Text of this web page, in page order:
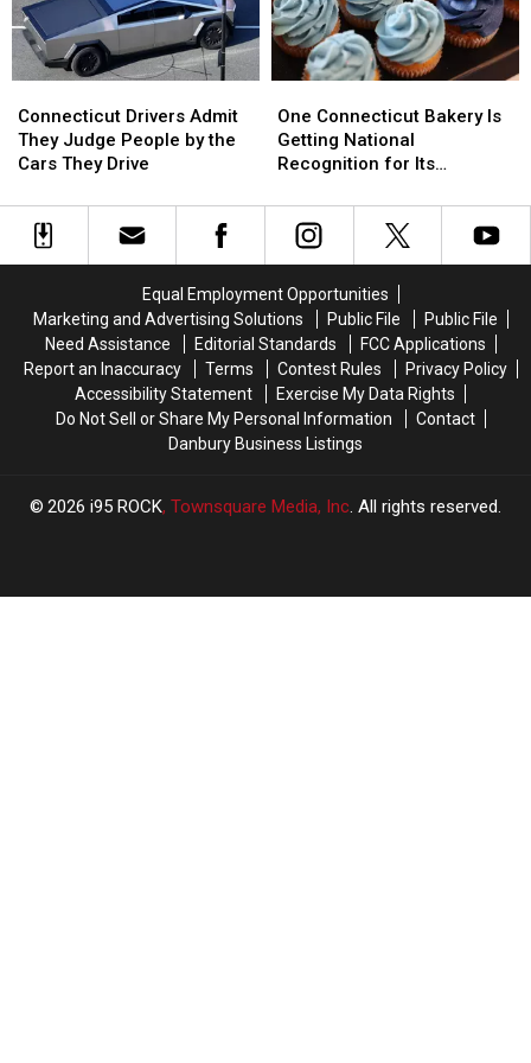
Best
Best
Drivers
Admit
They
People
Drive
Connecticut Drivers Admit
They Judge People by the
Cars They Drive
Drivers
Admit
They
People
Drive
Connecticut
Bakery
Is
National
Recognition
Cupcakes
One Connecticut Bakery Is
Getting National
Recognition for Its
Connecticut
Bakery
Is
National
Recognition
Cupcakes
Equal Employment Opportunities
Marketing and Advertising Solutions
Public File
Public File
Need Assistance
Editorial Standards
FCC Applications
Report an Inaccuracy
Terms Contest Rules
Privacy Policy
Accessibility Statement
Exercise My Data Rights
Do Not Sell or Share My Personal Information
Contact
Danbury Business Listings
2026 i95 ROCK, Townsquare Media, Inc. All rights reserved.